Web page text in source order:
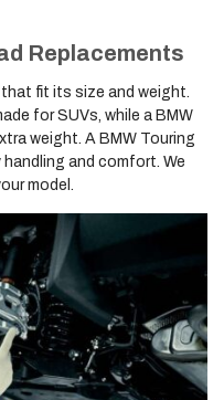
Replacements
fit its size and weight.
for SUVs, while a BMW
weight. A BMW Touring
and comfort. We
model.